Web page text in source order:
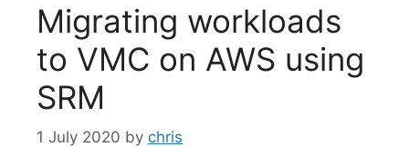
Migrating workloads
to VMC on AWS using
SRM
1 July 2020 by chris